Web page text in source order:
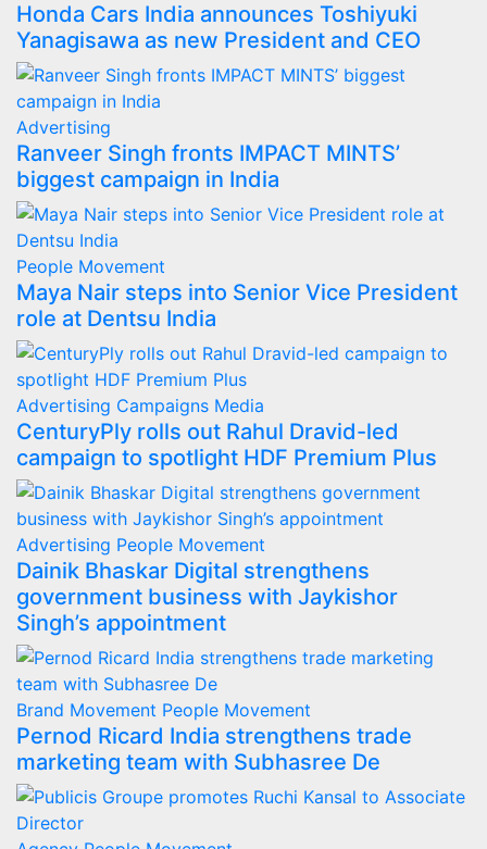
Honda Cars India announces Toshiyuki
Yanagisawa as new President and CEO
Advertising
Ranveer Singh fronts IMPACT MINTS’
biggest campaign in India
People Movement
Maya Nair steps into Senior Vice President
role at Dentsu India
Advertising Campaigns Media
CenturyPly rolls out Rahul Dravid-led
campaign to spotlight HDF Premium Plus
Advertising People Movement
Dainik Bhaskar Digital strengthens
government business with Jaykishor
Singh’s appointment
Brand Movement People Movement
Pernod Ricard India strengthens trade
marketing team with Subhasree De